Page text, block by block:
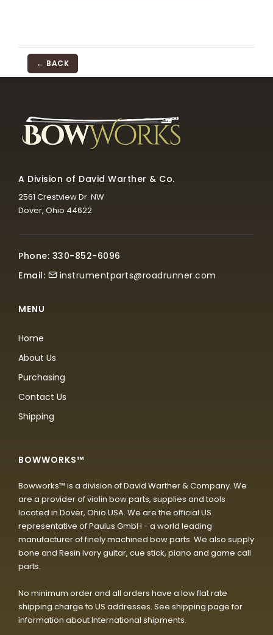
← BACK
A Division of David Warther & Co.
2561 Crestview Dr. NW
Dover, Ohio 44622
Phone: 330-852-6096
Email:
instrumentparts@roadrunner.com
MENU
Home
About Us
Purchasing
Contact Us
Shipping
BOWWORKS™
Bowworks™ is a division of David Warther & Company. We
are a provider of violin bow parts, supplies and tools
located in Dover, Ohio USA. We are the official US
representative of Paulus GmbH - a world leading
manufacturer of finely machined bow parts. We also supply
bone and Resin Ivory guitar, cue stick, piano and game call
parts.
No minimum order and all orders have a low flat rate
shipping charge to US addresses. See shipping page for
information about International shipments.